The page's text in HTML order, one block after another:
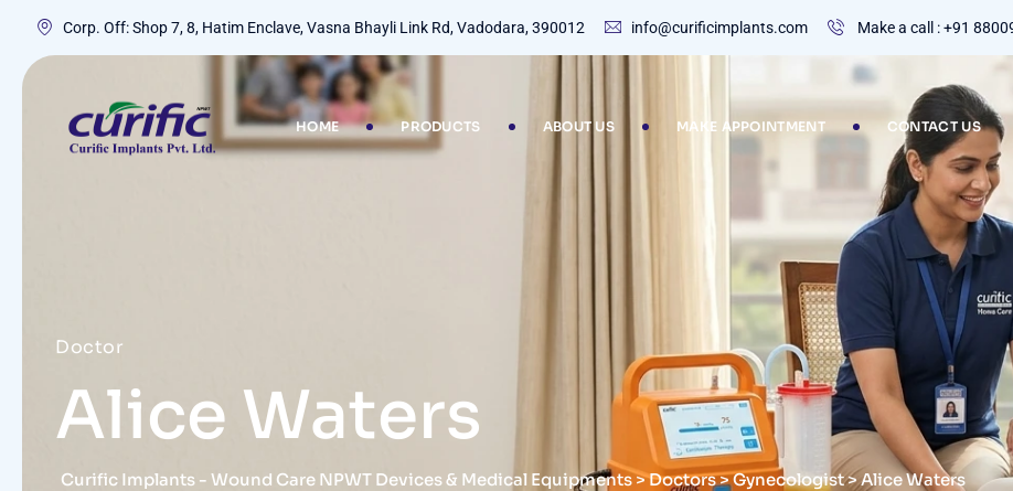
Corp. Off: Shop 7, 8, Hatim Enclave, Vasna Bhayli Link Rd, Vadodara, 390012 info@curificimplants.com Make a call : +91
HOME PRODUCTS ABOUT US MAKE APPOINTMENT CONTACT US
Doctor
Alice Waters
Curific Implants - Wound Care NPWT Devices & Medical Equipments>Doctors>Gynecologist>Alice Waters